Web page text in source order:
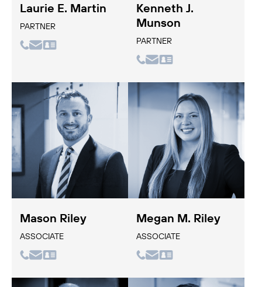
Laurie E. Martin
PARTNER
Kenneth J.
Munson
PARTNER
Mason Riley
ASSOCIATE
Megan M. Riley
ASSOCIATE